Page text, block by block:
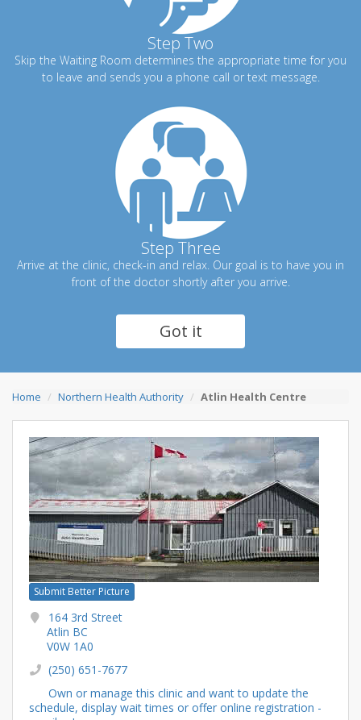
Step Two
Skip the Waiting Room determines the appropriate time for you
to leave and sends you a phone call or text message.
Step Three
Arrive at the clinic, check-in and relax. Our goal is to have you in
front of the doctor shortly after you arrive.
Got it
Home Northern Health Authority Atlin Health Centre
Submit Better Picture
164 3rd Street
Atlin BC
V0W 1A0
(250) 651-7677
Own or manage this clinic and want to update the
schedule, display wait times or offer online registration -